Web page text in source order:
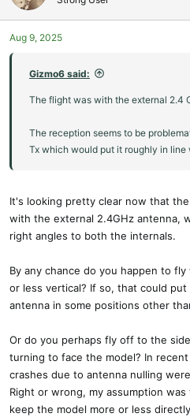
Aug 9, 2025
Gizmo6 said:
The flight was with the external 2.4
The reception seems to be
Tx which would put it roughly in
It's looking pretty clear now that
with the external 2.4GHz antenna,
right angles to both the internals.
By any chance do you happen to
or less vertical? If so, that could
antenna in some positions other
Or do you perhaps fly off to the
turning to face the model? In recent
crashes due to antenna nulling
Right or wrong, my assumption
keep the model more or less